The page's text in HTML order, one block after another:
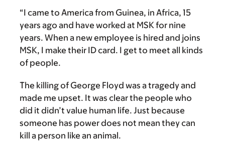
“I came to America from Guinea, in Africa, 15
years ago and have worked at MSK for nine
years. When a new employee is hired and joins
MSK, I make their ID card. I get to meet all kinds
of people.
The killing of George Floyd was a tragedy and
made me upset. It was clear the people who
did it didn’t value human life. Just because
someone has power does not mean they can
kill a person like an animal.